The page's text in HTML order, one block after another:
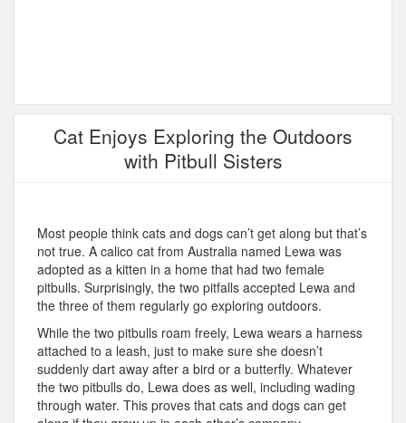
Cat Enjoys Exploring the Outdoors
with Pitbull Sisters
Most people think cats and dogs can’t get along but that’s
not true. A calico cat from Australia named Lewa was
adopted as a kitten in a home that had two female
pitbulls. Surprisingly, the two pitfalls accepted Lewa and
the three of them regularly go exploring outdoors.
While the two pitbulls roam freely, Lewa wears a harness
attached to a leash, just to make sure she doesn’t
suddenly dart away after a bird or a butterfly. Whatever
the two pitbulls do, Lewa does as well, including wading
through water. This proves that cats and dogs can get